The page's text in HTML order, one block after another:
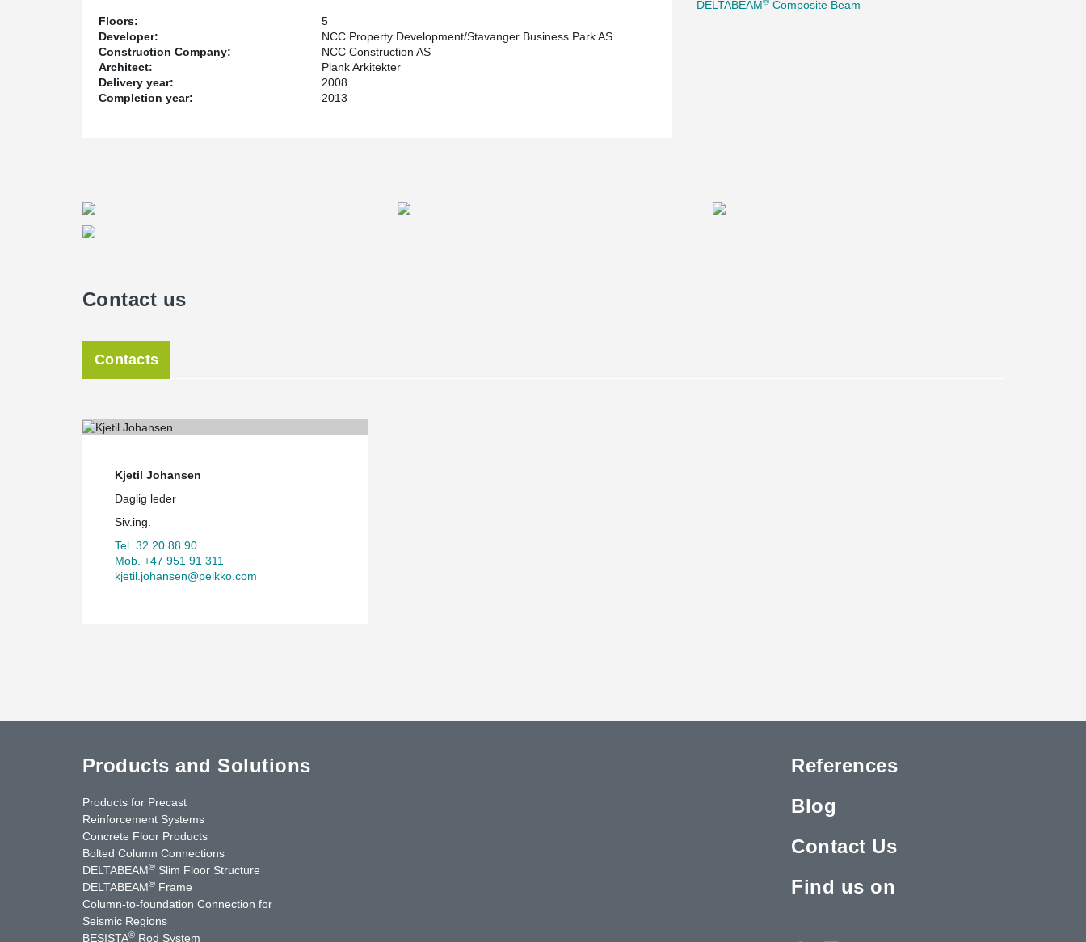
Floors:
5
Developer:
NCC Property Development/Stavanger Business Park AS
Construction Company:
NCC Construction AS
Architect:
Plank Arkitekter
Delivery year:
2008
Completion year:
2013
DELTABEAM Composite Beam
Contact us
Contacts
Kjetil Johansen
Daglig leder
Siv.ing.
Tel. 32 20 88 90
Mob. +47 951 91 311
kjetil.johansen@peikko.com
Products and Solutions
Products for Precast
Reinforcement Systems
Concrete Floor Products
Bolted Column Connections
DELTABEAM® Slim Floor Structure
DELTABEAM® Frame
Column-to-foundation Connection for
Seismic Regions
BESISTA® Rod System
References
Blog
Contact Us
Find us on
Contact Us